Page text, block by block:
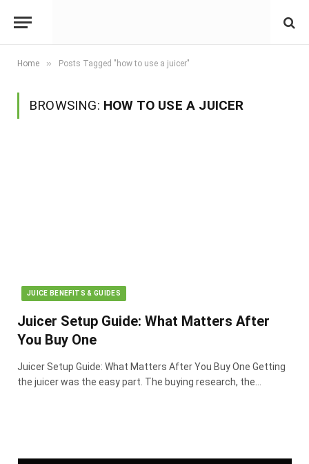
Home » Posts Tagged "how to use a juicer"
BROWSING: HOW TO USE A JUICER
JUICE BENEFITS & GUIDES
Juicer Setup Guide: What Matters After
You Buy One
Juicer Setup Guide: What Matters After You Buy One Getting
the juicer was the easy part. The buying research, the…